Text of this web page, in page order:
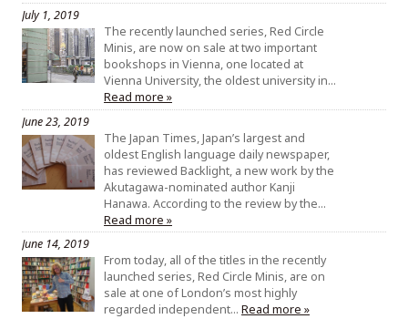
July 1, 2019
The recently launched series, Red Circle
Minis, are now on sale at two important
bookshops in Vienna, one located at
Vienna University, the oldest university in…
Read more »
June 23, 2019
The Japan Times, Japan’s largest and
oldest English language daily newspaper,
has reviewed Backlight, a new work by the
Akutagawa-nominated author Kanji
Hanawa. According to the review by the…
Read more »
June 14, 2019
From today, all of the titles in the recently
launched series, Red Circle Minis, are on
sale at one of London’s most highly
regarded independent… Read more »